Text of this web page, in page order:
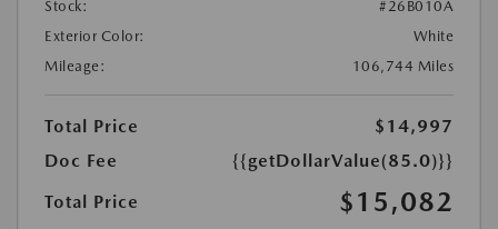
Stock:
#26B010A
Exterior Color:
White
Mileage:
106,744 Miles
Total Price
$14,997
Doc Fee
{{getDollarValue(85.0)}}
Total Price
$15,082